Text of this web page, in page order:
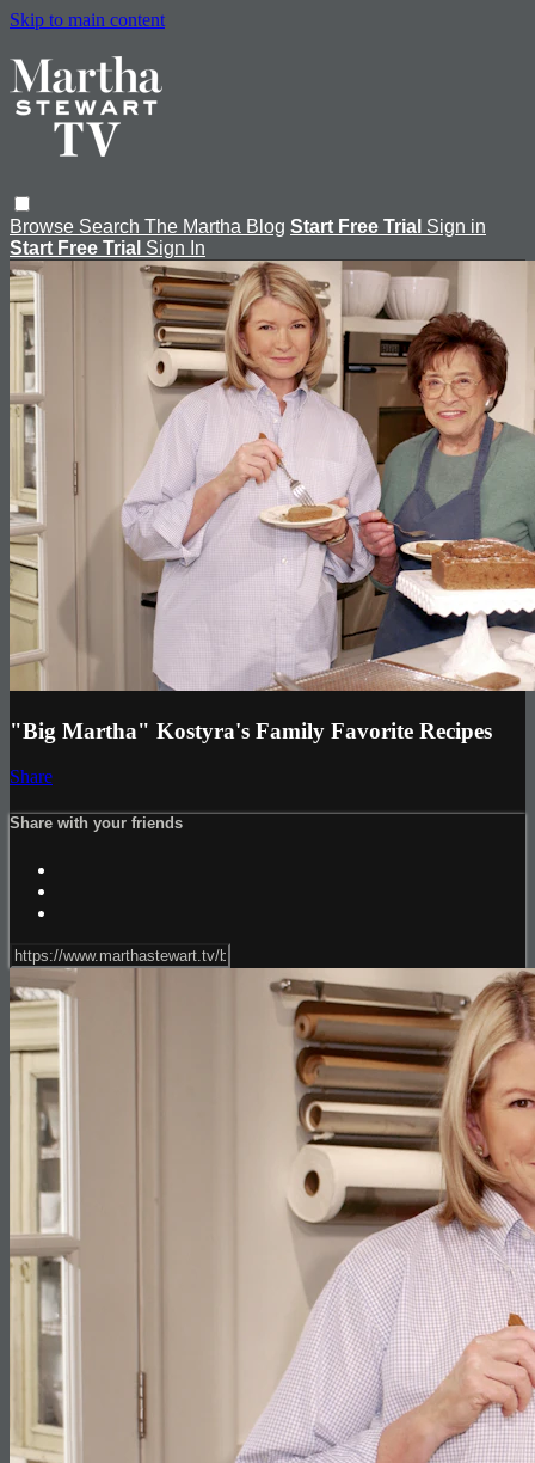
Skip to main content
Browse Search The Martha Blog Start Free Trial Sign in
Start Free Trial Sign In
"Big Martha" Kostyra's Family Favorite Recipes
Share
Share with your friends